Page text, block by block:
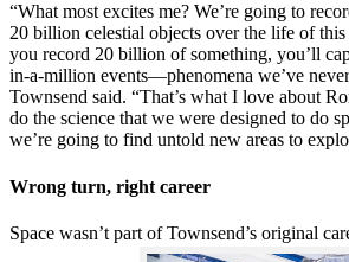
“What most excites me? We’re going to
20 billion celestial objects over the life of
you record 20 billion of something, you’ll
in-a-million events—phenomena we’ve
Townsend said. “That’s what I love about
do the science that we were designed to do
we’re going to find untold new areas to
Wrong turn, right career
Space wasn’t part of Townsend’s original